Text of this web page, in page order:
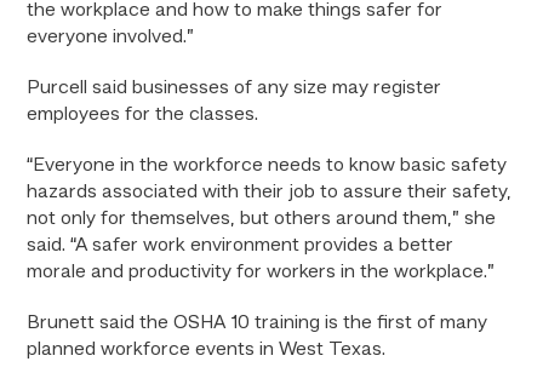
the workplace and how to make things safer for
everyone involved.”
Purcell said businesses of any size may register
employees for the classes.
“Everyone in the workforce needs to know basic safety
hazards associated with their job to assure their safety,
not only for themselves, but others around them,” she
said. “A safer work environment provides a better
morale and productivity for workers in the workplace.”
Brunett said the OSHA 10 training is the first of many
planned workforce events in West Texas.